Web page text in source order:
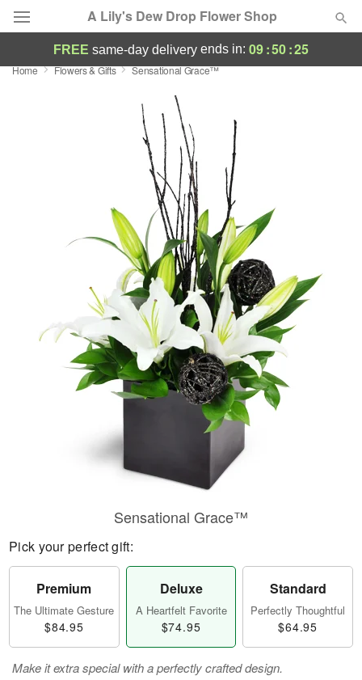
A Lily's Dew Drop Flower Shop
Deal of the Day
Featured
Sympathy and Funeral
Flowers, Plants & Gifts
Our Shop
FREE same-day delivery ends in: 09:50:24
Home Flowers & Gifts Sensational Grace™
Sensational Grace™
Pick your perfect gift:
Premium
The Ultimate Gesture
$84.95
Deluxe
A Heartfelt Favorite
$74.95
Standard
Perfectly Thoughtful
$64.95
Make it extra special with a perfectly crafted design.